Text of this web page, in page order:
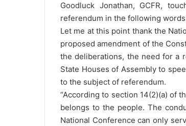
Goodluck Jonathan, GCFR,
referendum in the following
Let me at this point thank the
proposed amendment of the
the deliberations, the need for a
State Houses of Assembly to
to the subject of referendum.
“According to section 14(2)(a) of
belongs to the people. The
National Conference can only